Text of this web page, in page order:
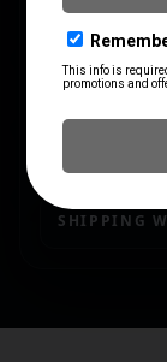
MODEL FIT
PRODUCT